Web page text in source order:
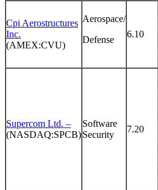
Cpi Aerostructures
Inc.
(AMEX:CVU)
Aerospace/
Defense
6.10
Supercom Ltd. –
(NASDAQ:SPCB)
Software
Security
7.20